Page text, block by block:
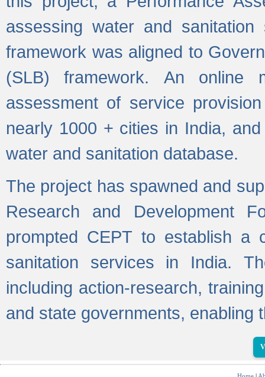
assessing water and
framework was aligned to
(SLB) framework. An online
assessment of service
nearly 1000 + cities in India,
water and sanitation database.
The project has spawned and
Research and Development
prompted CEPT to establish a
sanitation services in India.
including action-research,
and state governments, enabling